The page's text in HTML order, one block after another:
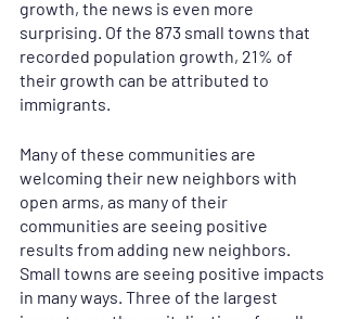
growth, the news is even more
surprising. Of the 873 small towns that
recorded population growth, 21% of
their growth can be attributed to
immigrants.
Many of these communities are
welcoming their new neighbors with
open arms, as many of their
communities are seeing positive
results from adding new neighbors.
Small towns are seeing positive impacts
in many ways. Three of the largest